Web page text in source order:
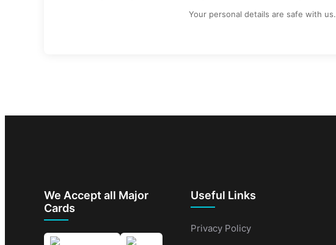
Your personal details are safe with us.
We Accept all Major
Cards
Useful Links
Privacy Policy